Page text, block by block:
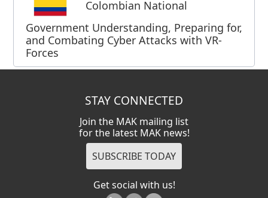
Colombian National
Government Understanding, Preparing for,
and Combating Cyber Attacks with VR-
Forces
STAY CONNECTED
Join the MAK mailing list
for the latest MAK news!
Get social with us!